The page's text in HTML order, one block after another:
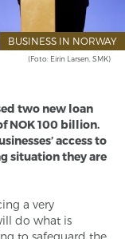
BUSINESS IN NORWAY
(Foto: Eirin Larsen, SMK)
two new loan
NOK 100 billion.
access to
situation they are
a very
do what is
to safeguard the